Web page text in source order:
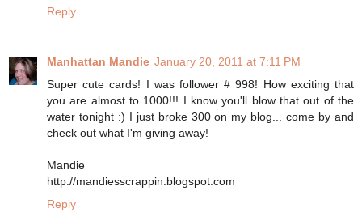
Reply
Manhattan Mandie January 20, 2011 at 7:11 PM
Super cute cards! I was follower # 998! How exciting that
you are almost to 1000!!! I know you'll blow that out of the
water tonight :) I just broke 300 on my blog... come by and
check out what I'm giving away!
Mandie
http://mandiesscrappin.blogspot.com
Reply